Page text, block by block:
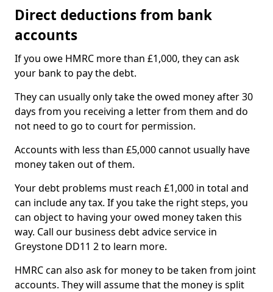
Direct deductions from bank
accounts
If you owe HMRC more than £1,000, they can ask
your bank to pay the debt.
They can usually only take the owed money after 30
days from you receiving a letter from them and do
not need to go to court for permission.
Accounts with less than £5,000 cannot usually have
money taken out of them.
Your debt problems must reach £1,000 in total and
can include any tax. If you take the right steps, you
can object to having your owed money taken this
way. Call our business debt advice service in
Greystone DD11 2 to learn more.
HMRC can also ask for money to be taken from joint
accounts. They will assume that the money is split